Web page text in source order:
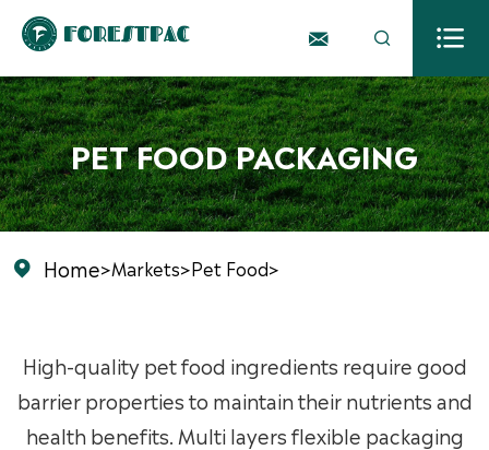
  
PET FOOD PACKAGING
 Home>Markets>Pet Food>
High-quality pet food ingredients require good
barrier properties to maintain their nutrients and
health benefits. Multi layers flexible packaging